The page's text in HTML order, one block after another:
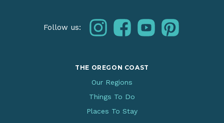
Follow us: instagramfacebookyoutubepinterest
THE OREGON COAST
Our Regions
Things To Do
Places To Stay